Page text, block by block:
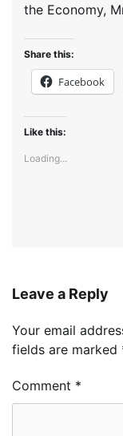
the Economy,
Share this:
Facebook
Like this:
Loading...
Leave a Reply
Your email
fields are marked
Comment *